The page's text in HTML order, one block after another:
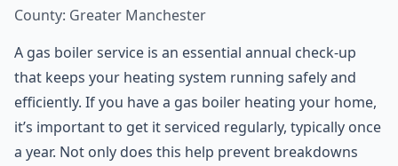
County: Greater Manchester
A gas boiler service is an essential annual check-up
that keeps your heating system running safely and
efficiently. If you have a gas boiler heating your home,
it’s important to get it serviced regularly, typically once
a year. Not only does this help prevent breakdowns